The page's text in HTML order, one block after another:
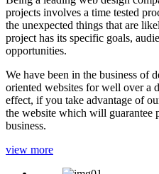
projects involves a time tested
the unexpected things that are
project has its specific goals,
opportunities.
We have been in the business of
oriented websites for well over a
effect, if you take advantage of
the website which will
business.
view more